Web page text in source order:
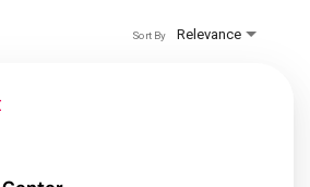
Relevance
Sort By